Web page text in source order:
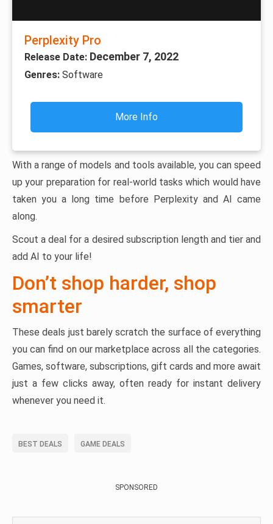
Perplexity Pro
Release Date: December 7, 2022
Genres: Software
More Info
With a range of models and tools available, you can speed
up your preparation for real-world tasks which would have
taken you a long time before Perplexity and AI came
along.
Scout a deal for a desired subscription length and tier and
add AI to your life!
Don’t shop harder, shop
smarter
These deals just barely scratch the surface of everything
you can find on our marketplace across all the categories.
Games, software, subscriptions, gift cards and more await
just a few clicks away, often ready for instant delivery
whenever you need it.
BEST DEALS GAME DEALS
SPONSORED